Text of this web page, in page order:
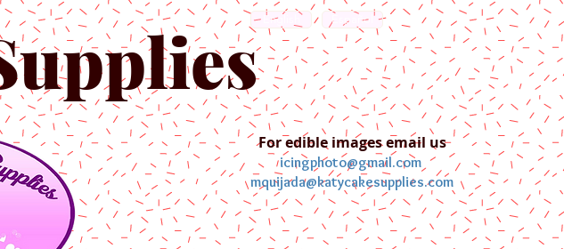
English Español
For edible images email us
icingphoto@gmail.com
mquijada@katycakesupplies.com